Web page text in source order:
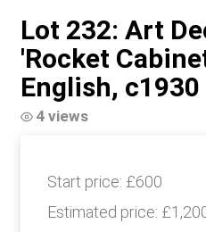
Lot 232: Art
'Rocket
English, c1930
4 views
Start price: £600
Estimated price: